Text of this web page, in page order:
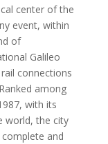
center of the
event, within
of
Galileo
connections
among
with its
world, the city
and